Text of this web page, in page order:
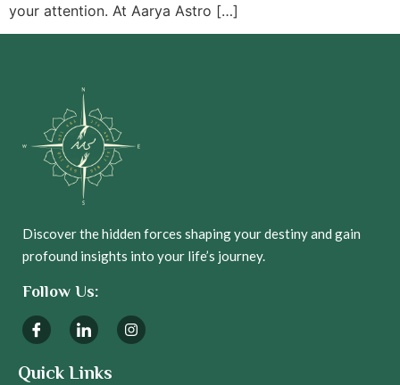
your attention. At Aarya Astro […]
Discover the hidden forces shaping your destiny and gain
profound insights into your life’s journey.
Follow Us:
Quick Links